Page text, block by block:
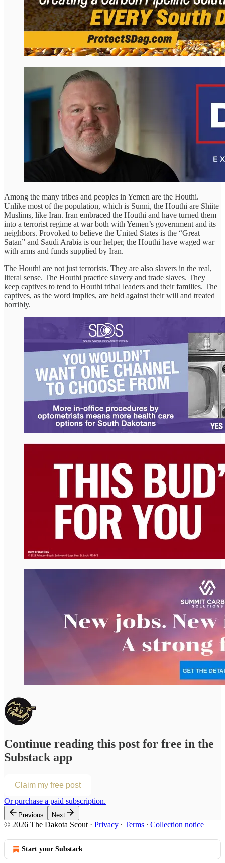
Among the many tribes and peoples in Yemen are the Houthi.
Unlike most of the population, which is Sunni, the Houthi are Shiite
Muslims, like Iran. Iran embraced the Houthi and have turned them
into a terrorist regime at war both with Yemen’s government and its
neighbors. Provoked to believe the United States is the “Great
Satan” and Saudi Arabia is our helper, the Houthi have waged war
with arms and funds supplied by Iran.
The Houthi are not just terrorists. They are also slavers in the real,
literal sense. The Houthi practice slavery and trade slaves. They
keep captives to tend to Houthi tribal leaders and their families. The
captives, as the word implies, are held against their will and treated
horribly.
Continue reading this post for free in the
Substack app
Claim my free post
Or purchase a paid subscription.
Previous Next
© 2026 The Dakota Scout · Privacy ∙ Terms ∙ Collection notice
Start your Substack